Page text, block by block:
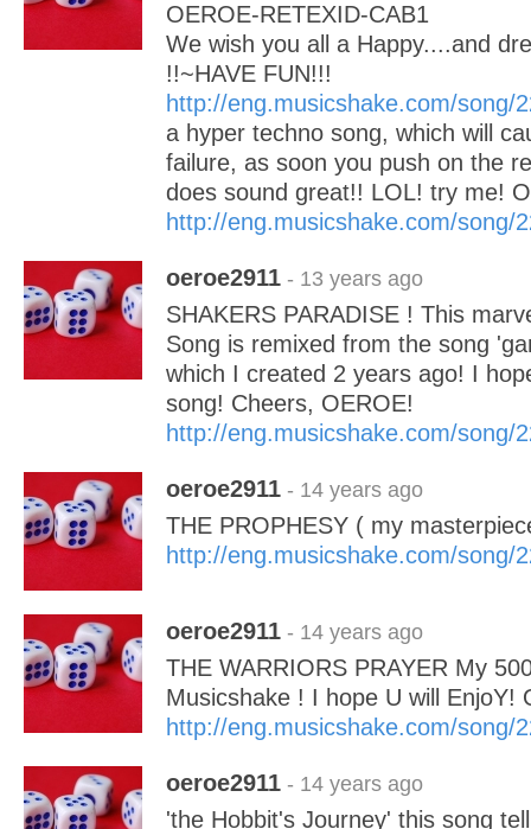
OEROE-RETEXID-CAB1
We wish you all a Happy....and
!!~HAVE FUN!!!
http://eng.musicshake.com/song/
a hyper techno song, which will
failure, as soon you push on the
does sound great!! LOL! try me!
http://eng.musicshake.com/song/
oeroe2911 - 13 years ago
SHAKERS PARADISE ! This
Song is remixed from the song
which I created 2 years ago! I
song! Cheers, OEROE!
http://eng.musicshake.com/song/
oeroe2911 - 14 years ago
THE PROPHESY ( my
http://eng.musicshake.com/song/
oeroe2911 - 14 years ago
THE WARRIORS PRAYER My
Musicshake ! I hope U will EnjoY!
http://eng.musicshake.com/song/
oeroe2911 - 14 years ago
'the Hobbit's Journey' this song